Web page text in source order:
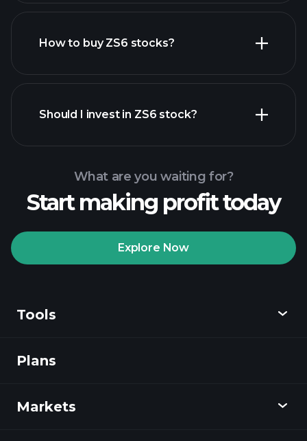
financial reports
How to buy ZS6 stocks?
Playtrade Tournaments
Should I invest in ZS6 stock?
What are you waiting for?
Start making profit today
Explore Now
Tools
Discover
Plans
Markets